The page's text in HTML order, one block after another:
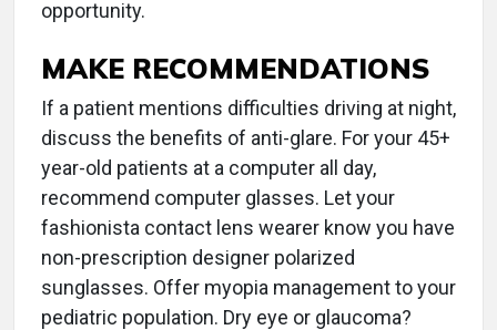
opportunity.
MAKE RECOMMENDATIONS
If a patient mentions difficulties driving at night,
discuss the benefits of anti-glare. For your 45+
year-old patients at a computer all day,
recommend computer glasses. Let your
fashionista contact lens wearer know you have
non-prescription designer polarized
sunglasses. Offer myopia management to your
pediatric population. Dry eye or glaucoma?